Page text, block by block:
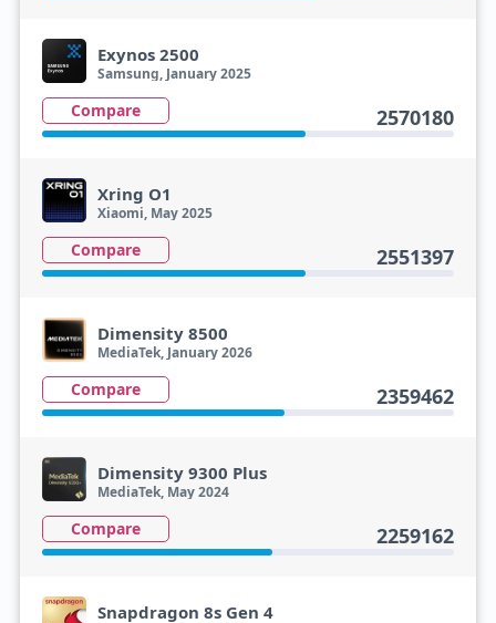
Exynos 2500
Samsung, January 2025
Compare 2570180
Xring O1
Xiaomi, May 2025
Compare 2551397
Dimensity 8500
MediaTek, January 2026
Compare 2359462
Dimensity 9300 Plus
MediaTek, May 2024
Compare 2259162
Snapdragon 8s Gen 4